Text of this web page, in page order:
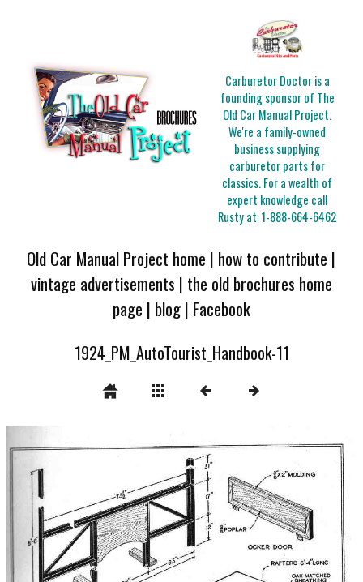
Carburetor Doctor is a
founding sponsor of The
Old Car Manual Project.
We're a family-owned
business supplying
carburetor parts for
classics. For a wealth of
expert knowledge call
Rusty at:1-888-664-6462
Old Car Manual Project home | how to contribute |
vintage advertisements | the old brochures home
page | blog| Facebook
1924_PM_AutoTourist_Handbook-11